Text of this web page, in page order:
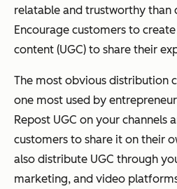
relatable and trustworthy than
Encourage customers to
content (UGC) to share their
The most obvious distribution
one most used by
Repost UGC on your channels
customers to share it on their
also distribute UGC through
marketing, and video